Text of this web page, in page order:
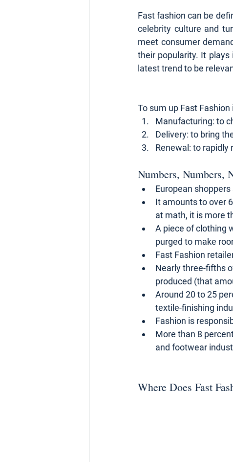
Fast fashion can be
celebrity culture and
meet consumer
their popularity. It
latest trend to be
To sum up Fast
Manufacturing: to
Delivery: to bring
Renewal: to
Numbers, Numbers,
European
It amounts to over
at math, it is more
A piece of clothing
purged to make
Fast Fashion
Nearly three-fifths
produced (that
Around 20 to 25
textile-finishing
Fashion is
More than 8
and footwear
Where Does Fast